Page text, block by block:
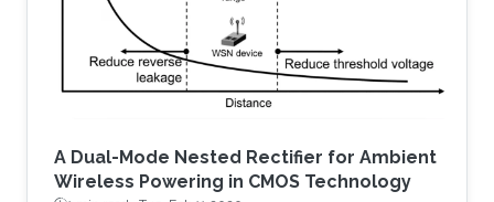
leakage current; unlike the prior work that has a
fixed feedback
A Dual-Mode Nested Rectifier for Ambient
Wireless Powering in CMOS Technology